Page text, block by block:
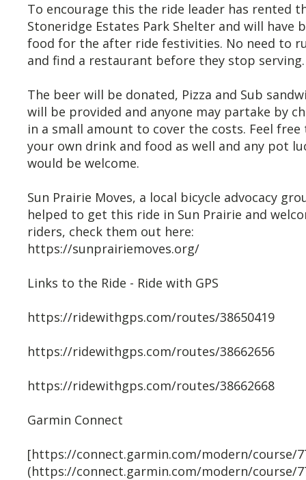
To encourage this the ride leader has rented
Stoneridge Estates Park Shelter and will have
food for the after ride festivities. No need to
and find a restaurant before they stop serving.
The beer will be donated, Pizza and Sub
will be provided and anyone may partake by
in a small amount to cover the costs. Feel
your own drink and food as well and any pot
would be welcome.
Sun Prairie Moves, a local bicycle advocacy
helped to get this ride in Sun Prairie and
riders, check them out here:
https://sunprairiemoves.org/
Links to the Ride - Ride with GPS
https://ridewithgps.com/routes/38650419
https://ridewithgps.com/routes/38662656
https://ridewithgps.com/routes/38662668
Garmin Connect
[https://connect.garmin.com/modern/course/
(https://connect.garmin.com/modern/course/